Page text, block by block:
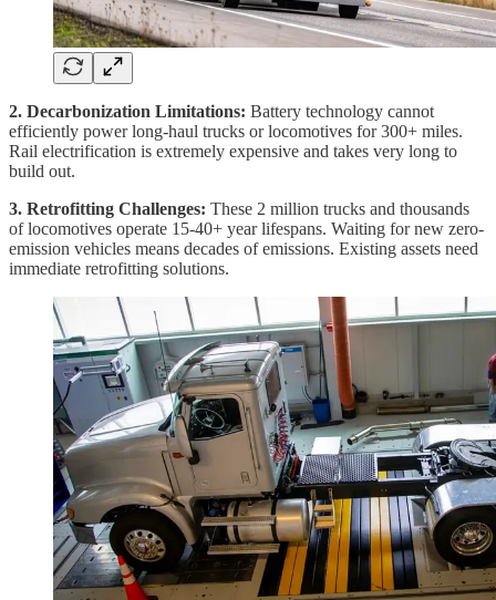
2. Decarbonization Limitations: Battery technology cannot
efficiently power long-haul trucks or locomotives for 300+ miles.
Rail electrification is extremely expensive and takes very long to
build out.
3. Retrofitting Challenges: These 2 million trucks and thousands
of locomotives operate 15-40+ year lifespans. Waiting for new zero-
emission vehicles means decades of emissions. Existing assets need
immediate retrofitting solutions.